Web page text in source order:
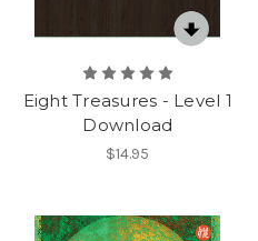
Eight Treasures - Level 1
Download
$14.95